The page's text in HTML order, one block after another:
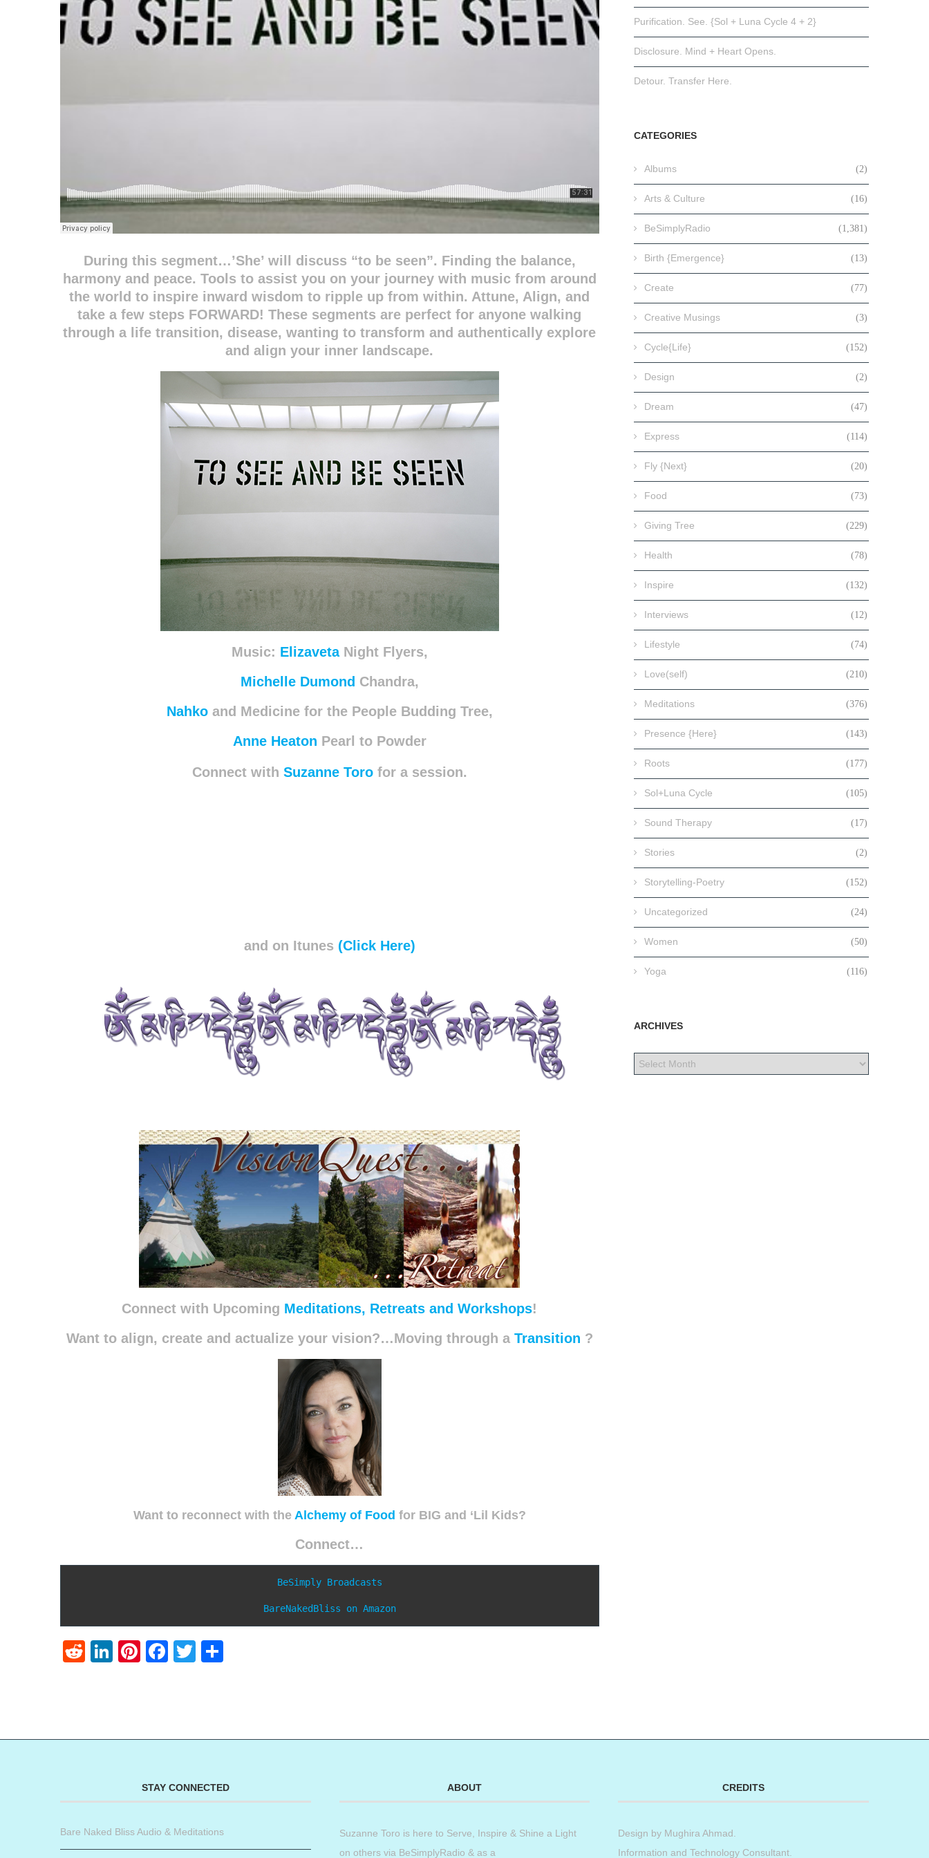
During this segment…’She’ will discuss “to be seen”. Finding the balance,
harmony and peace. Tools to assist you on your journey with music from around
the world to inspire inward wisdom to ripple up from within. Attune, Align, and
take a few steps FORWARD! These segments are perfect for anyone walking
through a life transition, disease, wanting to transform and authentically explore
and align your inner landscape.
Music: ElizavetaNight Flyers,
Michelle Dumond Chandra,
Nahkoand Medicine for the People Budding Tree,
Anne Heaton Pearl to Powder
Connect with Suzanne Torofora session.
and on Itunes (Click Here)
Connect with Upcoming Meditations, Retreats and Workshops!
Want to align, create and actualize your vision?…Moving through a Transition ?
Want to reconnect with the Alchemy of Food for BIG and ‘Lil Kids?
Connect…
BeSimply Broadcasts
BareNakedBliss on Amazon
RedditLinkedIn
Pinterest
Facebook
Twitter
Purification. See. {Sol + Luna Cycle 4 + 2}
Disclosure. Mind + Heart Opens.
Detour. Transfer Here.
CATEGORIES
Albums (2)
Arts & Culture (16)
BeSimplyRadio (1,381)
Birth {Emergence} (13)
Create (77)
Creative Musings (3)
Cycle{Life} (152)
Design (2)
Dream (47)
Express (114)
Fly {Next} (20)
Food (73)
Giving Tree (229)
Health (78)
Inspire (132)
Interviews (12)
Lifestyle (74)
Love(self) (210)
Meditations (376)
Presence {Here} (143)
Roots (177)
Sol+Luna Cycle (105)
Sound Therapy (17)
Stories (2)
Storytelling-Poetry (152)
Uncategorized (24)
Women (50)
Yoga (116)
ARCHIVES
STAY CONNECTED
Bare Naked Bliss Audio & Meditations
ABOUT
Suzanne Toro is here to Serve, Inspire & Shine a Light
on others via BeSimplyRadio & as a
CREDITS
Design by Mughira Ahmad
Information and Technology Consultant.